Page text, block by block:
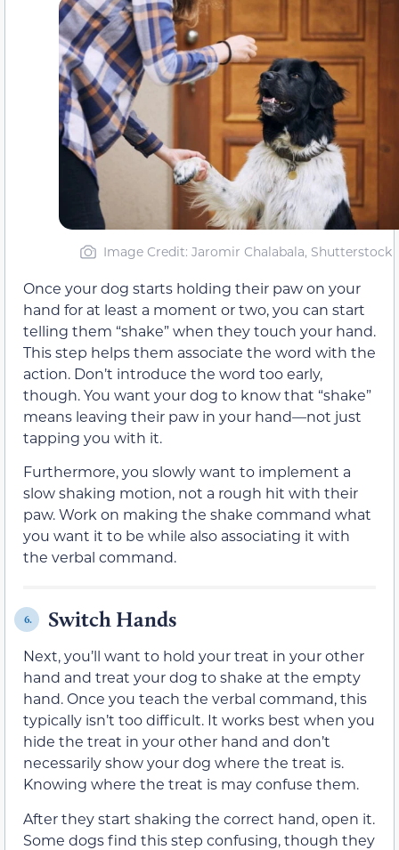
Image Credit: Jaromir Chalabala, Shutterstock
Once your dog starts holding their paw on your
hand for at least a moment or two, you can start
telling them “shake” when they touch your hand.
This step helps them associate the word with the
action. Don’t introduce the word too early,
though. You want your dog to know that “shake”
means leaving their paw in your hand—not just
tapping you with it.
Furthermore, you slowly want to implement a
slow shaking motion, not a rough hit with their
paw. Work on making the shake command what
you want it to be while also associating it with
the verbal command.
6. Switch Hands
Next, you’ll want to hold your treat in your other
hand and treat your dog to shake at the empty
hand. Once you teach the verbal command, this
typically isn’t too difficult. It works best when you
hide the treat in your other hand and don’t
necessarily show your dog where the treat is.
Knowing where the treat is may confuse them.
After they start shaking the correct hand, open it.
Some dogs find this step confusing, though they